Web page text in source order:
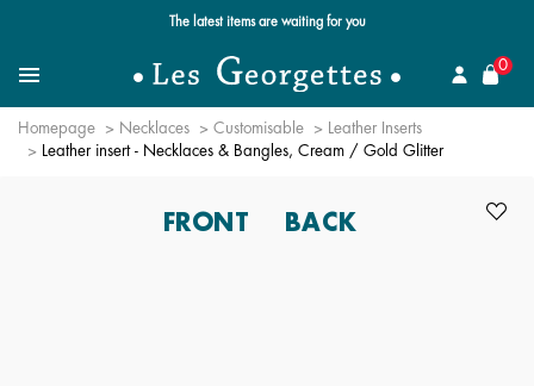
The latest items are waiting for you
MenuSearch for a jewel
0
Homepage Necklaces Customisable
Leather Inserts
Leather insert - Necklaces & Bangles, Cream / Gold Glitter
FRONT BACK